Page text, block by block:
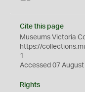
Cite this page
Museums Victoria
https://
1
Accessed 07
Rights